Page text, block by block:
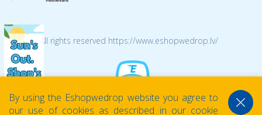
© 2026 All rights reserved https://www.eshopwedrop.lv/
By using the Eshopwedrop website you agree to
our use of cookies as described in our cookie